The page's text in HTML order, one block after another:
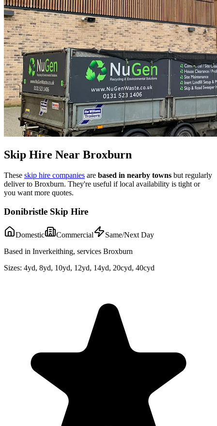
Skip Hire Near Broxburn
These skip hire companies are based in nearby towns but regularly
deliver to Broxburn. They're useful if local availability is tight or
you want more quotes.
Donibristle Skip Hire
Domestic Commercial
Same/Next Day
Based in Inverkeithing, services Broxburn
Sizes: 4yd, 8yd, 10yd, 12yd, 14yd, 20cyd, 40cyd